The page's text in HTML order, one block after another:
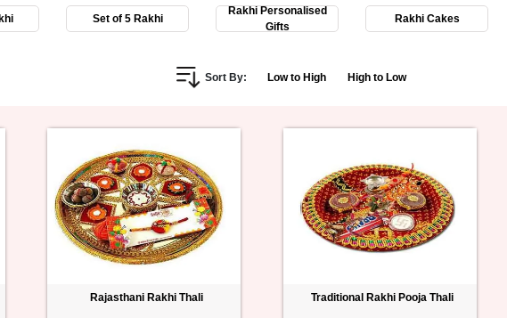
Set of 5 Rakhi
Rakhi Personalised
Gifts
Rakhi Cakes
Sort By: Low to High High to Low
Rajasthani Rakhi Thali Traditional Rakhi Pooja Thali